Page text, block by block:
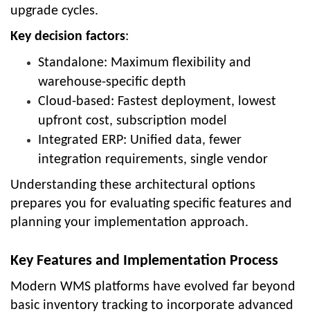
upgrade cycles.
Key decision factors:
Standalone: Maximum flexibility and
warehouse-specific depth
Cloud-based: Fastest deployment, lowest
upfront cost, subscription model
Integrated ERP: Unified data, fewer
integration requirements, single vendor
Understanding these architectural options
prepares you for evaluating specific features and
planning your implementation approach.
Key Features and Implementation Process
Modern WMS platforms have evolved far beyond
basic inventory tracking to incorporate advanced